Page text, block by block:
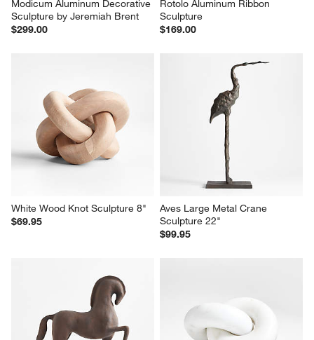
Modicum Aluminum Decorative
Sculpture by Jeremiah Brent
$299.00
Rotolo Aluminum Ribbon
Sculpture
$169.00
White Wood Knot Sculpture 8"
$69.95
Aves Large Metal Crane
Sculpture 22"
$99.95